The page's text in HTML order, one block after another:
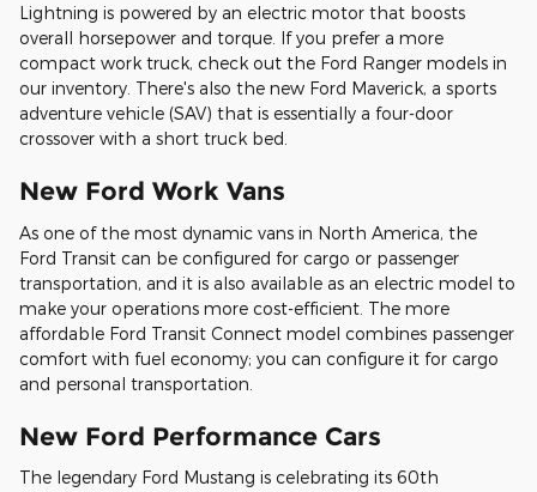
Lightning is powered by an electric motor that boosts
overall horsepower and torque. If you prefer a more
compact work truck, check out the Ford Ranger models in
our inventory. There's also the new Ford Maverick, a sports
adventure vehicle (SAV) that is essentially a four-door
crossover with a short truck bed.
New Ford Work Vans
As one of the most dynamic vans in North America, the
Ford Transit can be configured for cargo or passenger
transportation, and it is also available as an electric model to
make your operations more cost-efficient. The more
affordable Ford Transit Connect model combines passenger
comfort with fuel economy; you can configure it for cargo
and personal transportation.
New Ford Performance Cars
The legendary Ford Mustang is celebrating its 60th